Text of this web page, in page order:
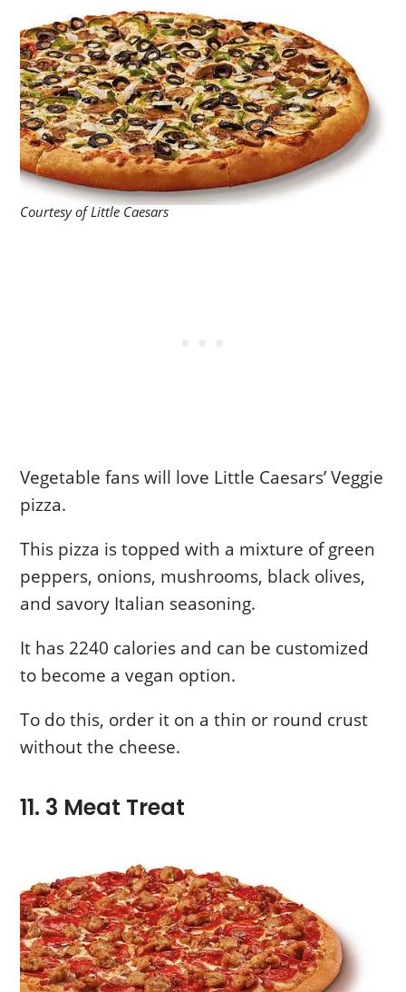
Courtesy of Little Caesars
Vegetable fans will love Little Caesars’ Veggie
pizza.
This pizza is topped with a mixture of green
peppers, onions, mushrooms, black olives,
and savory Italian seasoning.
It has 2240 calories and can be customized
to become a vegan option.
To do this, order it on a thin or round crust
without the cheese.
11. 3 Meat Treat